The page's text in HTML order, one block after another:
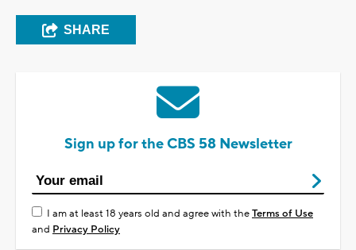
SHARE
Sign up for the CBS 58 Newsletter
I am at least 18 years old and agree with theTerms of Use
and Privacy Policy